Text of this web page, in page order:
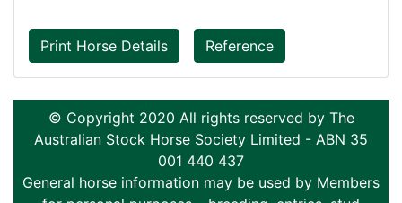
Print Horse Details Reference
© Copyright 2020 All rights reserved by The
Australian Stock Horse Society Limited - ABN 35
001 440 437
General horse information may be used by Members